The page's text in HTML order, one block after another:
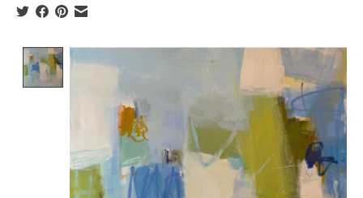
Product image slideshow Items